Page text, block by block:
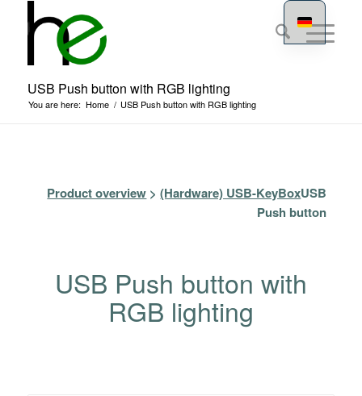
USB Push button with RGB lighting
You are here: Home / USB Push button with RGB lighting
Product overview >(Hardware) USB-KeyBoxUSB
Push button
USB Push button with
RGB lighting